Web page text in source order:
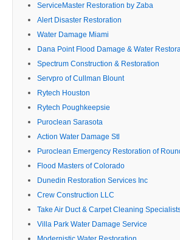
ServiceMaster Restoration by Zaba
Alert Disaster Restoration
Water Damage Miami
Dana Point Flood Damage & Water
Spectrum Construction & Restoration
Servpro of Cullman Blount
Rytech Houston
Rytech Poughkeepsie
Puroclean Sarasota
Action Water Damage Stl
Puroclean Emergency Restoration of
Flood Masters of Colorado
Dunedin Restoration Services Inc
Crew Construction LLC
Take Air Duct & Carpet Cleaning
Villa Park Water Damage Service